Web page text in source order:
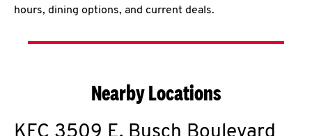
hours, dining options, and current deals.
Nearby Locations